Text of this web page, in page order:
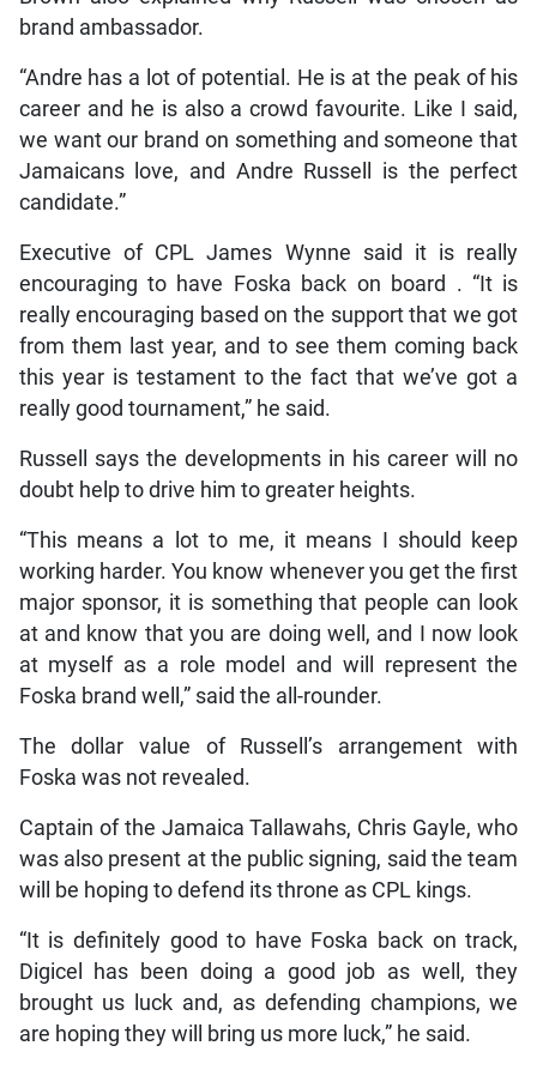
brand ambassador.
“Andre has a lot of potential. He is at the peak of his
career and he is also a crowd favourite. Like I said,
we want our brand on something and someone that
Jamaicans love, and Andre Russell is the perfect
candidate.”
Executive of CPL James Wynne said it is really
encouraging to have Foska back on board . “It is
really encouraging based on the support that we got
from them last year, and to see them coming back
this year is testament to the fact that we’ve got a
really good tournament,” he said.
Russell says the developments in his career will no
doubt help to drive him to greater heights.
“This means a lot to me, it means I should keep
working harder. You know whenever you get the first
major sponsor, it is something that people can look
at and know that you are doing well, and I now look
at myself as a role model and will represent the
Foska brand well,” said the all-rounder.
The dollar value of Russell’s arrangement with
Foska was not revealed.
Captain of the Jamaica Tallawahs, Chris Gayle, who
was also present at the public signing, said the team
will be hoping to defend its throne as CPL kings.
“It is definitely good to have Foska back on track,
Digicel has been doing a good job as well, they
brought us luck and, as defending champions, we
are hoping they will bring us more luck,” he said.